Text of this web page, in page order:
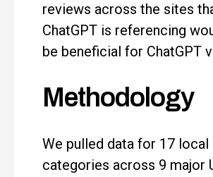
reviews across the sites
ChatGPT is referencing
be beneficial for ChatGPT
Methodology
We pulled data for 17 local
categories across 9 major